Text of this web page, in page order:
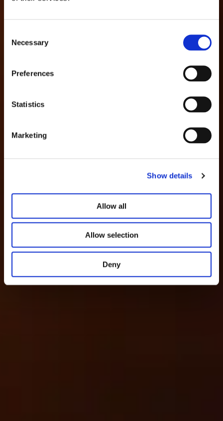
Selection
Necessary
Preferences
Statistics
Marketing
Show details
Allow all
Allow selection
Deny